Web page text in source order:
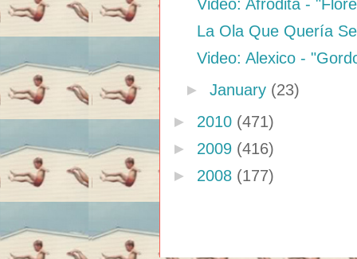
Video: Afrodita -
La Ola Que Quería
Video: Alexico -
► January (23)
► 2010 (471)
► 2009 (416)
► 2008 (177)